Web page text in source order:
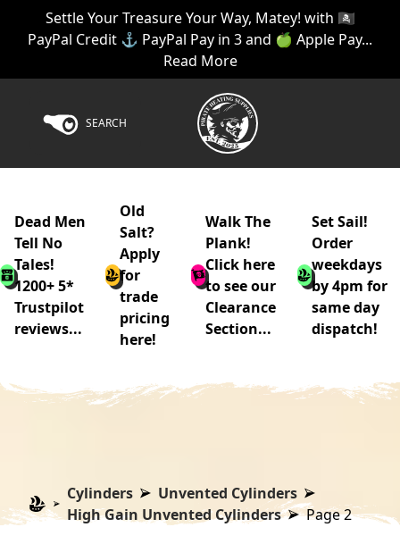
Settle Your Treasure Your Way, Matey! with 🏴‍☠️
PayPal Credit ⚓ PayPal Pay in 3 and 🍏 Apple Pay...
Read More
SEARCH
Dead Men
Tell No
Tales!
1200+ 5*
Trustpilot
reviews...
Old
Salt?
Apply
for
trade
pricing
here!
Walk The
Plank!
Click here
to see our
Clearance
Section...
Set Sail!
Order
weekdays
by 4pm for
same day
dispatch!
Cylinders
Unvented Cylinders
High Gain Unvented Cylinders
Page 2